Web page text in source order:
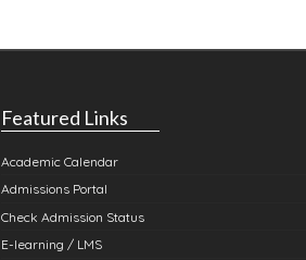
Featured Links
Academic Calendar
Admissions Portal
Check Admission Status
E-learning / LMS